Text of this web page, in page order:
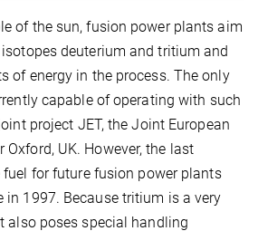
of the sun, fusion power plants aim
deuterium and tritium and
of energy in the process. The only
capable of operating with such
project JET, the Joint European
Oxford, UK. However, the last
for future fusion power plants
in 1997. Because tritium is a very
also poses special handling